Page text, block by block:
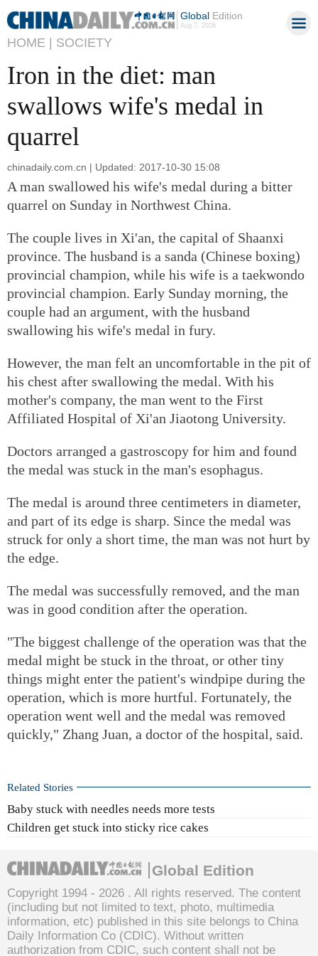
GlobalEdition
Aug 7, 2026
HOME | SOCIETY
Iron in the diet: man
swallows wife's medal in
quarrel
chinadaily.com.cn | Updated: 2017-10-30 15:08
A man swallowed his wife's medal during a bitter
quarrel on Sunday in Northwest China.
The couple lives in Xi'an, the capital of Shaanxi
province. The husband is a sanda (Chinese boxing)
provincial champion, while his wife is a taekwondo
provincial champion. Early Sunday morning, the
couple had an argument, with the husband
swallowing his wife's medal in fury.
However, the man felt an uncomfortable in the pit of
his chest after swallowing the medal. With his
mother's company, the man went to the First
Affiliated Hospital of Xi'an Jiaotong University.
Doctors arranged a gastroscopy for him and found
the medal was stuck in the man's esophagus.
The medal is around three centimeters in diameter,
and part of its edge is sharp. Since the medal was
struck for only a short time, the man was not hurt by
the edge.
The medal was successfully removed, and the man
was in good condition after the operation.
"The biggest challenge of the operation was that the
medal might be stuck in the throat, or other tiny
things might enter the patient's windpipe during the
operation, which is more hurtful. Fortunately, the
operation went well and the medal was removed
quickly," Zhang Juan, a doctor of the hospital, said.
Related Stories
Baby stuck with needles needs more tests
Children get stuck into sticky rice cakes
Global Edition
Copyright 1994 - 2026 . All rights reserved. The content
(including but not limited to text, photo, multimedia
information, etc) published in this site belongs to China
Daily Information Co (CDIC). Without written
authorization from CDIC, such content shall not be